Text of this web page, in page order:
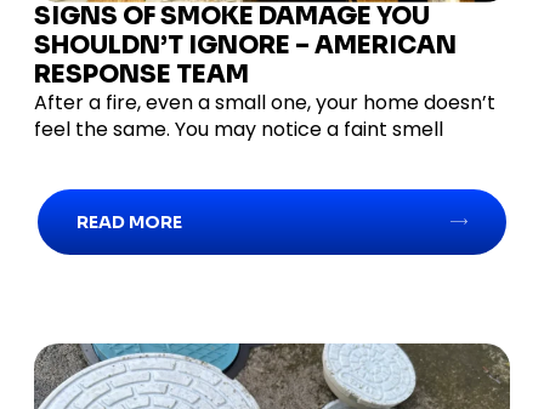
SIGNS OF SMOKE DAMAGE YOU
SHOULDN’T IGNORE – AMERICAN
RESPONSE TEAM
After a fire, even a small one, your home doesn’t
feel the same. You may notice a faint smell
READ MORE